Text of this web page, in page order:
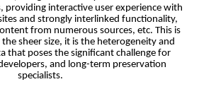
providing interactive user experience with
and strongly interlinked functionality,
from numerous sources, etc. This is
sheer size, it is the heterogeneity and
that poses the significant challenge for
and long-term preservation
specialists.